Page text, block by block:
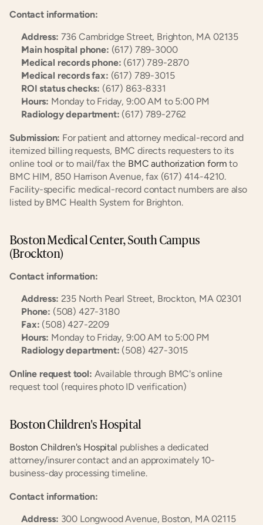
Contact information:
Address: 736 Cambridge Street, Brighton, MA 02135
Main hospital phone: (617) 789-3000
Medical records phone: (617) 789-2870
Medical records fax: (617) 789-3015
ROI status checks: (617) 863-8331
Hours: Monday to Friday, 9:00 AM to 5:00 PM
Radiology department: (617) 789-2762
Submission: For patient and attorney medical-record and
itemized billing requests, BMC directs requesters to its
online tool or to mail/fax the BMC authorization form to
BMC HIM, 850 Harrison Avenue, fax (617) 414-4210.
Facility-specific medical-record contact numbers are also
listed by BMC Health System for Brighton.
Boston Medical Center, South Campus
(Brockton)
Contact information:
Address: 235 North Pearl Street, Brockton, MA 02301
Phone: (508) 427-3180
Fax: (508) 427-2209
Hours: Monday to Friday, 9:00 AM to 5:00 PM
Radiology department: (508) 427-3015
Online request tool: Available through BMC's online
request tool (requires photo ID verification)
Boston Children's Hospital
Boston Children's Hospital publishes a dedicated
attorney/insurer contact and an approximately 10-
business-day processing timeline.
Contact information:
Address: 300 Longwood Avenue, Boston, MA 02115